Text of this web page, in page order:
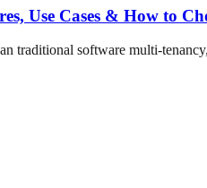
Use Cases & How to
traditional software multi-